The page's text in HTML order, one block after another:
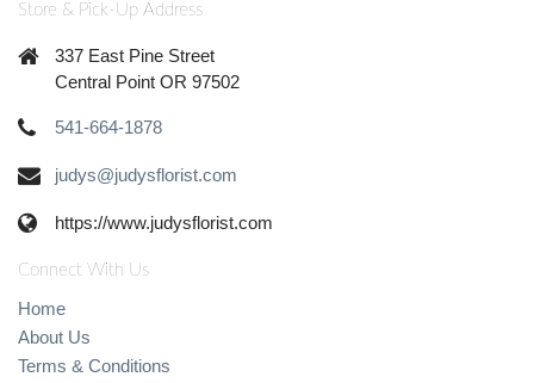
Store & Pick-Up Address
337 East Pine Street
Central Point OR 97502
541-664-1878
judys@judysflorist.com
https://www.judysflorist.com
Connect With Us
Home
About Us
Terms & Conditions